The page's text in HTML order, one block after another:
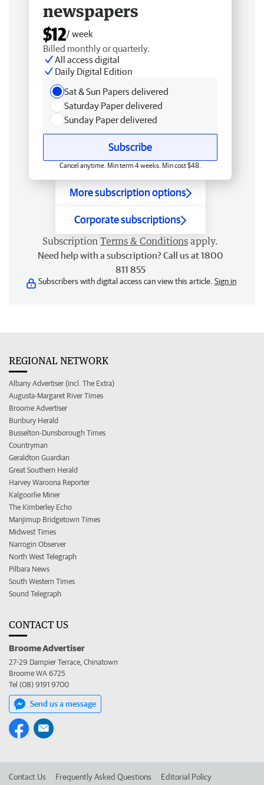
newspapers
$12/ week
Billed monthly or quarterly.
All access digital
Daily Digital Edition
Sat & Sun Papers delivered
Saturday Paper delivered
Sunday Paper delivered
Subscribe
Cancel anytime. Min term 4 weeks. Min cost $48.
More subscription options
Corporate subscriptions
Subscription Terms & Conditions apply.
Need help with a subscription? Call us at 1800
811 855
Subscribers with digital access can view this article. Sign in
REGIONAL NETWORK
Albany Advertiser (incl. The Extra)
Augusta-Margaret River Times
Broome Advertiser
Bunbury Herald
Busselton-Dunsborough Times
Countryman
Geraldton Guardian
Great Southern Herald
Harvey Waroona Reporter
Kalgoorlie Miner
The Kimberley Echo
Manjimup Bridgetown Times
Midwest Times
Narrogin Observer
North West Telegraph
Pilbara News
South Western Times
Sound Telegraph
CONTACT US
Broome Advertiser
27-29 Dampier Terrace, Chinatown
Broome WA 6725
Tel (08) 9191 9700
Send us a message
Contact Us Frequently Asked Questions Editorial Policy